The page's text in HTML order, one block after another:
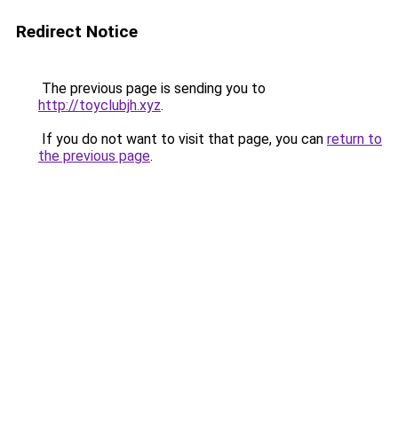
Redirect Notice
The previous page is sending you to
http://toyclubjh.xyz.
If you do not want to visit that page, you can return to
the previous page.